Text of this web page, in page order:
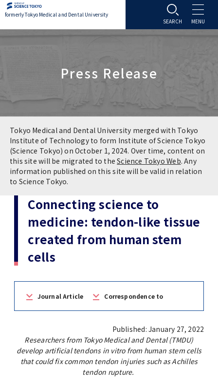
formerly Tokyo Medical and Dental University
About TMDU
Office of the President
Overview
Vision / Mission / History
TMDU School Identity
Brand Mark
Press Release
TMDU Outline
Public relations magazine「TMDU ANNUAL
The statistical data
Admissions
Admissions
Programs & Courses
Application & Admission
FAQs
Graduate International Research Student
(Daigakuin-Kenkyusei) Program
Student Life
Student Life
Settling In
Campus Life
Campus Facilities
Japanese Government Scholarship
(Admission / Tuition ) Deferred payment &
Education
Education
Policies
Research Subject Retrieval System
Graduate School of Medical and Dental
Sciences
Graduate School of Health Care Sciences
Faculty of Medicine
Faculty of Dentistry
Research
University Hospital
University Hospital
Division of Clinical Medicine
Division of Clinical Dentistry
International Exchange
TMDU FUND
Alumni
Corporates / Institutions
Student
Press Release
Tokyo Medical and Dental University merged with Tokyo
Institute of Technology to form Institute of Science Tokyo
(Science Tokyo) on October 1, 2024. Over time, content on
this site will be migrated to theScience Tokyo Web. Any
information published on this site will be valid in relation
to Science Tokyo.
Connecting science to
medicine: tendon-like tissue
created from human stem
cells
Journal Article Correspondence to
Published: January 27, 2022
Researchers from Tokyo Medical and Dental (TMDU)
develop artificial tendons in vitro from human stem cells
that could fix common tendon injuries such as Achilles
tendon rupture.